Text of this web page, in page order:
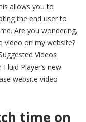
allows you to
the end user to
Are you wondering,
video on my website?
Videos
Player’s new
website video
time on